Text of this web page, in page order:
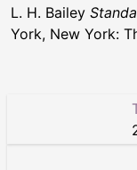
L. H. Bailey
York, New York: